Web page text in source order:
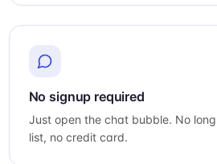
No signup required
Just open the chat bubble. No
list, no credit card.